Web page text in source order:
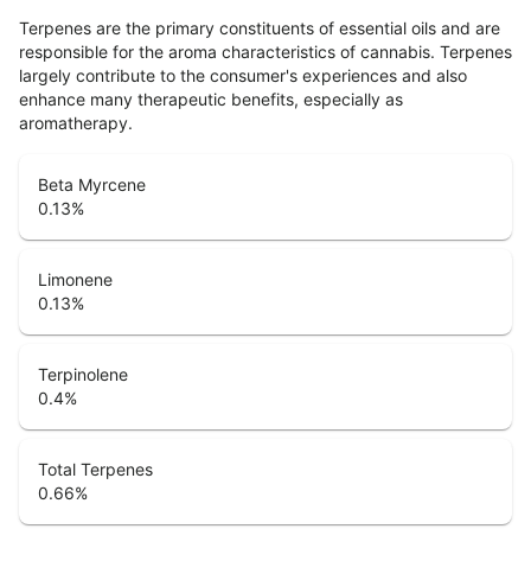
Terpenes are the primary constituents of essential oils and are
responsible for the aroma characteristics of cannabis. Terpenes
largely contribute to the consumer's experiences and also
enhance many therapeutic benefits, especially as
aromatherapy.
Beta Myrcene
0.13%
Limonene
0.13%
Terpinolene
0.4%
Total Terpenes
0.66%